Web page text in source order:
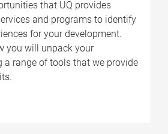
that UQ provides
and programs to identify
for your development.
you will unpack your
a range of tools that we provide